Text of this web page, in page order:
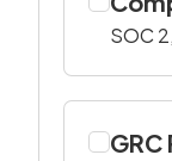
SOC